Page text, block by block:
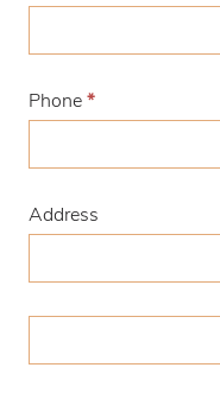
Phone *
Address